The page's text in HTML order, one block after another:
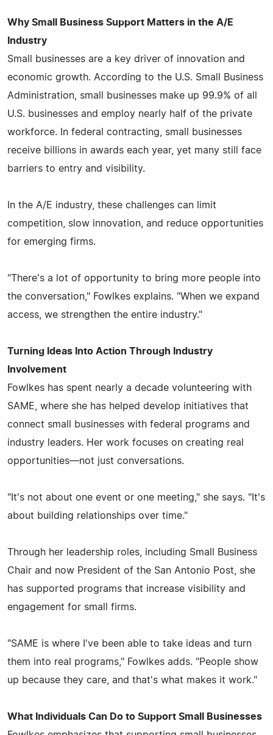
Why Small Business Support Matters in the A/E
Industry
Small businesses are a key driver of innovation and
economic growth. According to the U.S. Small Business
Administration, small businesses make up 99.9% of all
U.S. businesses and employ nearly half of the private
workforce. In federal contracting, small businesses
receive billions in awards each year, yet many still face
barriers to entry and visibility.
In the A/E industry, these challenges can limit
competition, slow innovation, and reduce opportunities
for emerging firms.
"There's a lot of opportunity to bring more people into
the conversation," Fowlkes explains. "When we expand
access, we strengthen the entire industry."
Turning Ideas Into Action Through Industry
Involvement
Fowlkes has spent nearly a decade volunteering with
SAME, where she has helped develop initiatives that
connect small businesses with federal programs and
industry leaders. Her work focuses on creating real
opportunities—not just conversations.
"It's not about one event or one meeting," she says. "It's
about building relationships over time."
Through her leadership roles, including Small Business
Chair and now President of the San Antonio Post, she
has supported programs that increase visibility and
engagement for small firms.
"SAME is where I've been able to take ideas and turn
them into real programs," Fowlkes adds. "People show
up because they care, and that's what makes it work."
What Individuals Can Do to Support Small Businesses